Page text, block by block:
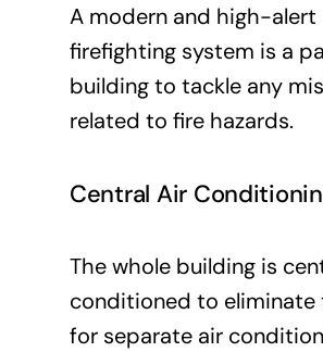
A modern and high-alert
firefighting system is a
building to tackle any
related to fire hazards.
Central Air
The whole building is
conditioned to eliminate
for separate air